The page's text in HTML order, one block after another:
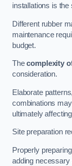
installations is the
Different rubber
maintenance
budget.
Thecomplexity
consideration.
Elaborate
combinations
ultimately
Site preparation
Properly
adding necessary